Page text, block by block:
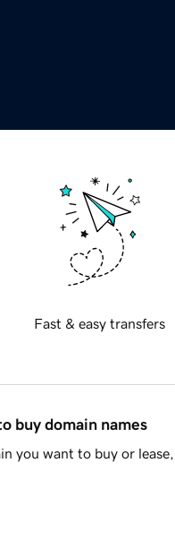
Fast & easy transfers
buy domain names
you want to buy or